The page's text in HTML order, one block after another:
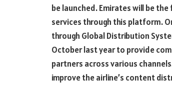
be launched. Emirates will be
services through this platform.
through Global Distribution
October last year to provide
partners across various
improve the airline’s content